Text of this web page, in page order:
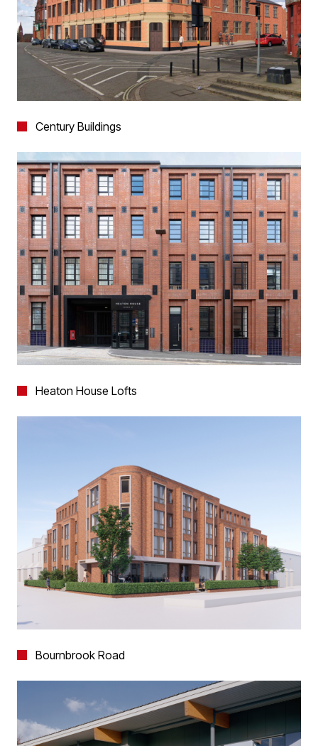
Century Buildings
Heaton House Lofts
Bournbrook Road